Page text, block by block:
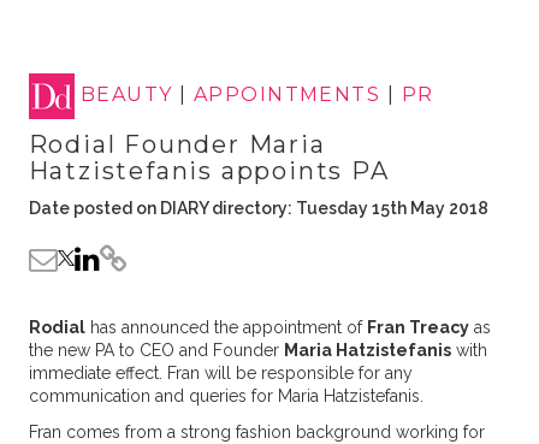
BEAUTY APPOINTMENTS PR
Rodial Founder Maria
Hatzistefanis appoints PA
Date posted on DIARY directory: Tuesday 15th May 2018
Rodialhas announced the appointment of Fran Treacyas
the new PA to CEO and Founder Maria Hatzistefaniswith
immediate effect. Fran will be responsible for any
communication and queries for Maria Hatzistefanis.
Fran comes from a strong fashion background working for